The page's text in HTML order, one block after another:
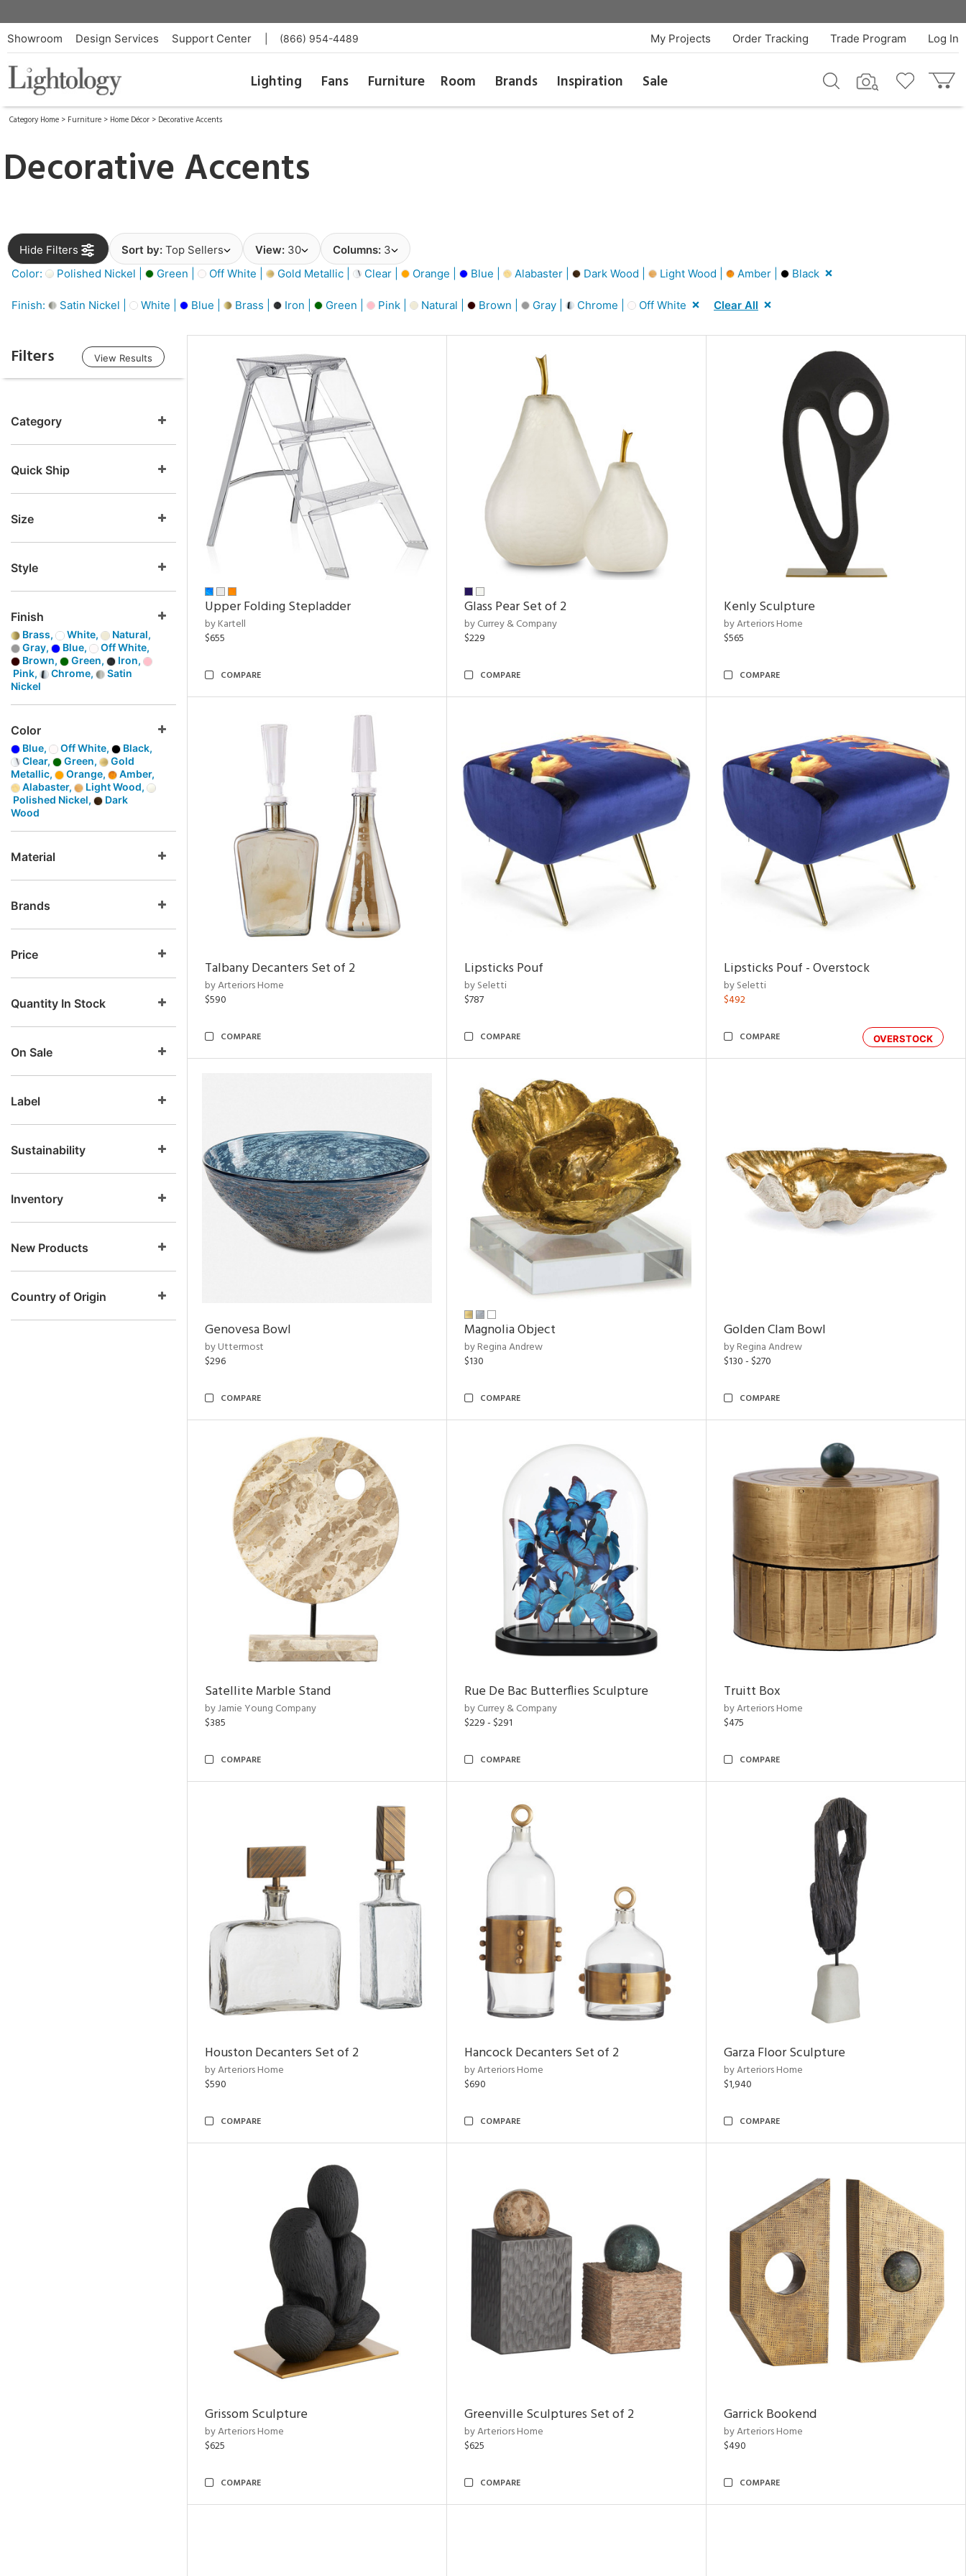
Showroom Design Services Support Center (866) 954-4489 Log In
Trade Program
Order Tracking
My Projects
Lighting Fans Furniture Room Brands Inspiration Sale
Category Home > Furniture > Home Décor > Decorative Accents
Decorative Accents
Hide Filters Sort by: Top Sellers View: 30 Columns: 3
Color:
Polished Nickel | Green | Off White | Gold Metallic | Clear | Orange | Blue | Alabaster | Dark Wood | Light Wood | Amber | Black
Finish: Satin Nickel | White | Blue | Brass | Iron | Green | Pink | Natural | Brown | Gray | Chrome | Off White Clear All
Filters View Results
Category
Quick Ship
Size
Style
Finish
Brass, White,
Natural,
Gray,
Blue,
Off White,
Brown,
Green,
Iron,
Pink,
Chrome,
Satin
Nickel
Color
Blue, Off White,
Black,
Clear,
Green,
Gold
Metallic,
Orange,
Amber,
Alabaster,
Light Wood,
Polished Nickel,
Dark
Wood
Material
Brands
Price
Quantity In Stock
On Sale
Label
Sustainability
Inventory
New Products
Country of Origin
Upper Folding Stepladder
by Kartell
$655
COMPARE
Glass Pear Set of 2
by Currey & Company
$229
COMPARE
Kenly Sculpture
by Arteriors Home
$565
COMPARE
Talbany Decanters Set of 2
by Arteriors Home
$590
COMPARE
Lipsticks Pouf
by Seletti
$787
COMPARE
Lipsticks Pouf - Overstock
by Seletti
$492
OVERSTOCK
COMPARE
Genovesa Bowl
by Uttermost
$296
COMPARE
Magnolia Object
by Regina Andrew
$130
COMPARE
Golden Clam Bowl
by Regina Andrew
$130 - $270
COMPARE
Satellite Marble Stand
by Jamie Young Company
$385
COMPARE
Rue De Bac Butterflies Sculpture
by Currey & Company
$229 - $291
COMPARE
Truitt Box
by Arteriors Home
$475
COMPARE
Houston Decanters Set of 2
by Arteriors Home
$590
COMPARE
Hancock Decanters Set of 2
by Arteriors Home
$690
COMPARE
Garza Floor Sculpture
by Arteriors Home
$1,940
COMPARE
Grissom Sculpture
by Arteriors Home
$625
COMPARE
Greenville Sculptures Set of 2
by Arteriors Home
$625
COMPARE
Garrick Bookend
by Arteriors Home
$490
COMPARE